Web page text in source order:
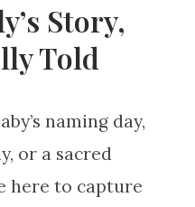
Story,
Told
naming day,
or a sacred
here to capture